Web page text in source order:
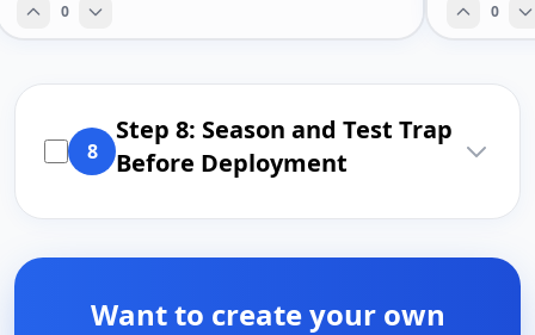
0 0
8
Step 8: Season and Test Trap
Before Deployment
Want to create your own